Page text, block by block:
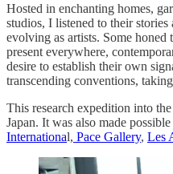
Hosted in enchanting homes,
studios, I listened to their
evolving as artists. Some
present everywhere,
desire to establish their own
transcending conventions, taking
This research expedition into
Japan. It was also made
International, Pace Gallery, Les